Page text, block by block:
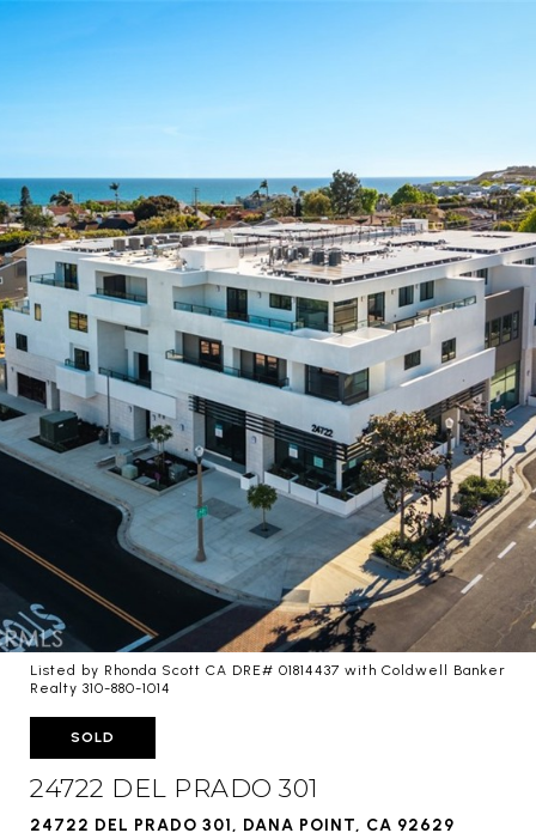
Listed by Rhonda Scott CA DRE# 01814437 with Coldwell Banker
Realty 310-880-1014
SOLD
24722 DEL PRADO 301
24722 DEL PRADO 301, DANA POINT, CA 92629